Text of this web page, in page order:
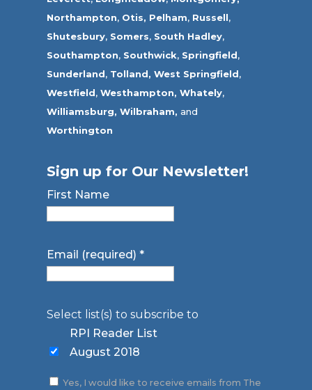
Northampton, Otis, Pelham, Russell,
Shutesbury, Somers, South Hadley,
Southampton, Southwick, Springfield,
Sunderland, Tolland, West Springfield,
Westfield,Westhampton, Whately,
Williamsburg, Wilbraham, and
Worthington
Sign up for Our Newsletter!
First Name
Email (required)*
Select list(s) to subscribe to
RPI Reader List
August 2018
Yes, I would like to receive emails from The